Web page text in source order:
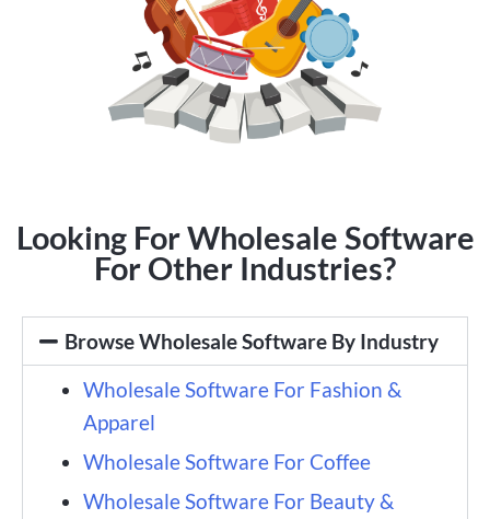
Looking For Wholesale Software
For Other Industries?
Browse Wholesale Software By Industry
Wholesale Software For Fashion &
Apparel
Wholesale Software For Coffee
Wholesale Software For Beauty &